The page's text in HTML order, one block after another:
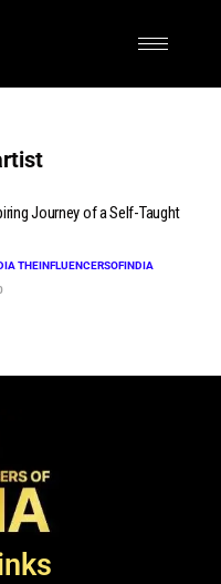
Journey of a Self-Taught
THEINFLUENCERSOFINDIA